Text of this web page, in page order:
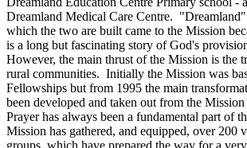
Dreamland Medical Care Centre. "Dreamland"
which the two are built came to the Mission
is a long but fascinating story of God's
However, the main thrust of the Mission is the
rural communities. Initially the Mission was
Fellowships but from 1995 the main
been developed and taken out from the
Prayer has always been a fundamental part of
Mission has gathered, and equipped, over 200
groups, which have prepared the way for a